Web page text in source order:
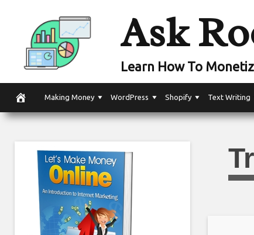
content
Ask
Learn How To
Making Money WordPress Shopify Text Writing